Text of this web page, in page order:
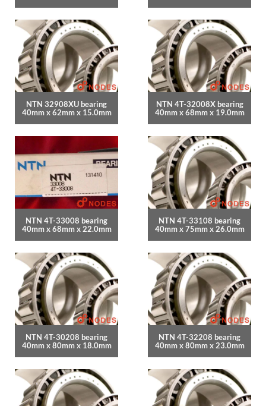
NTN 32908XU bearing
40mm x 62mm x 15.0mm
NTN 4T-32008X bearing
40mm x 68mm x 19.0mm
NTN 4T-33008 bearing
40mm x 68mm x 22.0mm
NTN 4T-33108 bearing
40mm x 75mm x 26.0mm
NTN 4T-30208 bearing
40mm x 80mm x 18.0mm
NTN 4T-32208 bearing
40mm x 80mm x 23.0mm